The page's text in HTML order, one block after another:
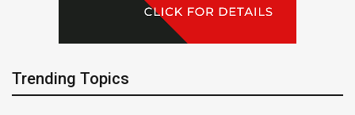
Trending Topics